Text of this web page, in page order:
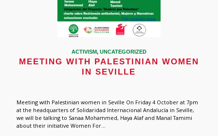
ACTIVISM, UNCATEGORIZED
MEETING WITH PALESTINIAN WOMEN
IN SEVILLE
Meeting with Palestinian women in Seville On Friday 4 October at 7pm
at the headquarters of Solidaridad Internacional Andalucía in Seville,
we will be talking to Sanaa Mohammed, Haya Alaf and Manal Tamimi
about their initiative Women For...